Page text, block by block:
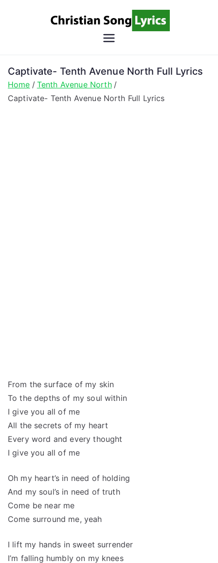
Song
Lyrics
Christian Lyrics Online!
Captivate- Tenth Avenue North Full Lyrics
Home
Tenth Avenue North
Captivate- Tenth Avenue North Full Lyrics
From the surface of my skin
To the depths of my soul within
I give you all of me
All the secrets of my heart
Every word and every thought
I give you all of me
Oh my heart’s in need of holding
And my soul’s in need of truth
Come be near me
Come surround me, yeah
I lift my hands in sweet surrender
I’m falling humbly on my knees